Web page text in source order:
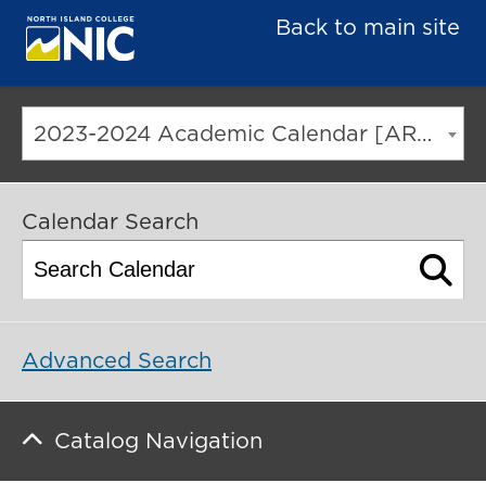
Back to main site
2023-2024 Academic Calendar [ARCHIVED CATALOG]
Calendar Search
Advanced Search
Catalog Navigation